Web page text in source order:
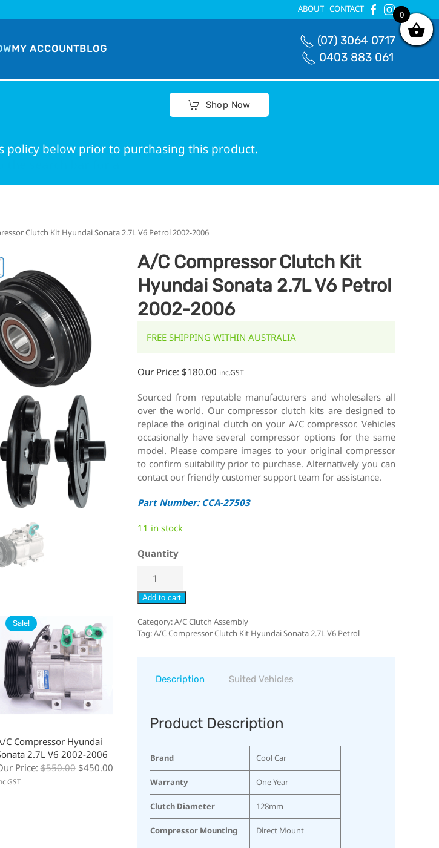
ABOUT CONTACT
MY ACCOUNTBLOG
(07) 3064 0717
0403 883 061
Shop Now
policy below prior to purchasing this product.
Clutch Kit Hyundai Sonata 2.7L V6 Petrol 2002-2006
Sale!
C Compressor Hyundai
2.7L V6 2002-2006
Price:$550.00 $450.00
A/C Compressor Clutch Kit
Hyundai Sonata 2.7L V6 Petrol
2002-2006
FREE SHIPPING WITHIN AUSTRALIA
Our Price: $180.00 inc.GST
Sourced from reputable manufacturers and wholesalers all
over the world. Our compressor clutch kits are designed to
replace the original clutch on your A/C compressor. Vehicles
occasionally have several compressor options for the same
model. Please compare images to your original compressor
to confirm suitability prior to purchase. Alternatively you can
contact our friendly customer support team for assistance.
Part Number: CCA-27503
11 in stock
Quantity
Add to cart
Category:A/C Clutch Assembly
Tag:A/C Compressor Clutch Kit Hyundai Sonata 2.7L V6 Petrol
Description Suited Vehicles
Product Description
Brand Cool Car
Warranty One Year
Clutch Diameter 128mm
Compressor Mounting Direct Mount
0
0